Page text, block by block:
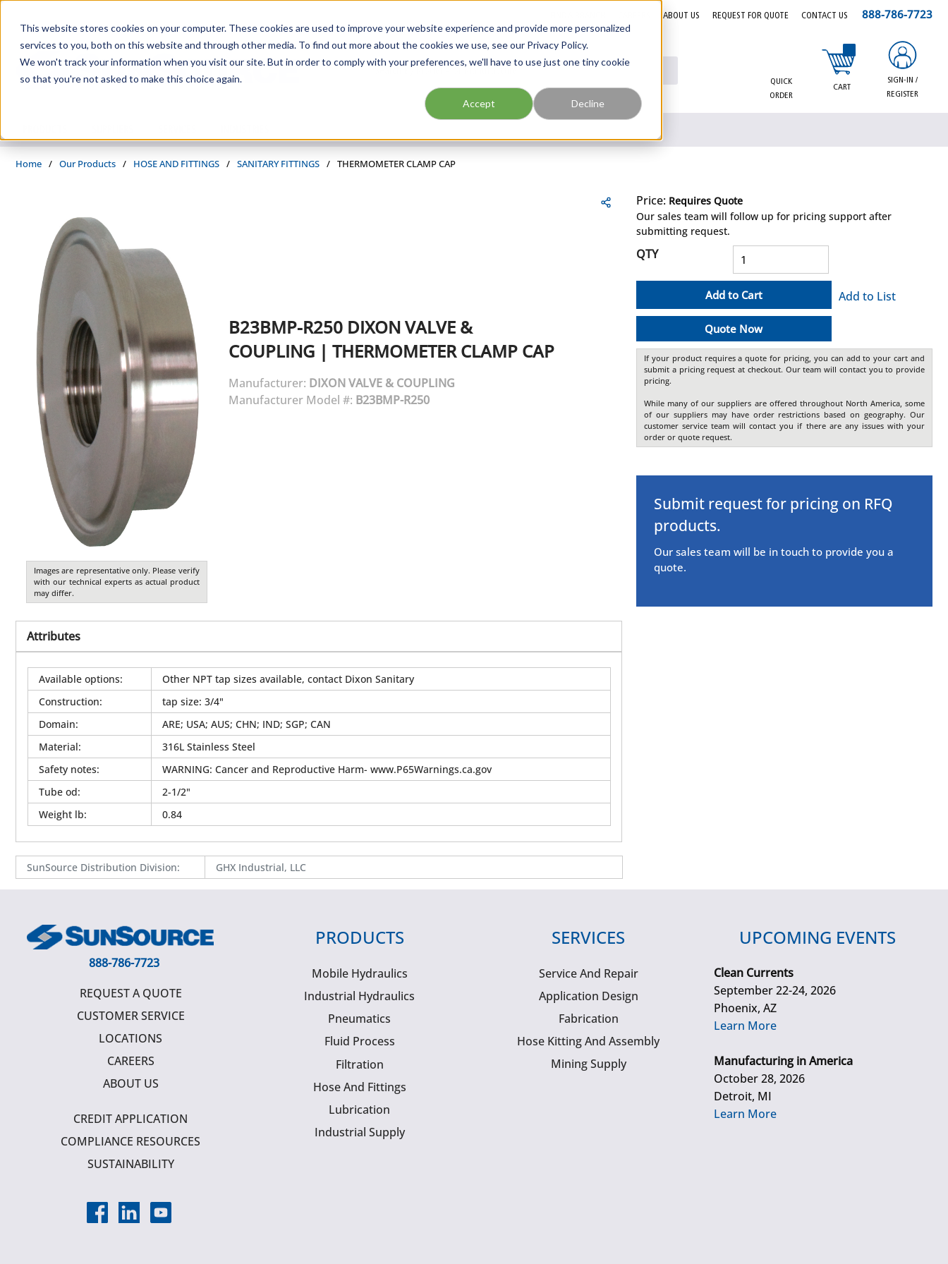
This website stores cookies on your computer. These cookies are used to improve your website experience and provide more personalized
services to you, both on this website and through other media. To find out more about the cookies we use, see our Privacy Policy.
We won't track your information when you visit our site. But in order to comply with your preferences, we'll have to use just one tiny cookie
so that you're not asked to make this choice again.
Accept Decline
ABOUT US REQUEST FOR QUOTE CONTACT US 888-786-7723
Site Search
QUICK
ORDER
CART
{0} items in cart
SIGN-IN /
REGISTER
Home / Our Products / HOSE AND FITTINGS / SANITARY FITTINGS / THERMOMETER CLAMP CAP
Images are representative only. Please verify
with our technical experts as actual product
may differ.
B23BMP-R250 DIXON VALVE &
COUPLING| THERMOMETER CLAMP CAP
Manufacturer: DIXON VALVE & COUPLING
Manufacturer Model #: B23BMP-R250
Attributes
Available options:
Other NPT tap sizes available, contact Dixon Sanitary
Construction:
tap size: 3/4"
Domain:
ARE; USA; AUS; CHN; IND; SGP; CAN
Material:
316L Stainless Steel
Safety notes:
WARNING: Cancer and Reproductive Harm- www.P65Warnings.ca.gov
Tube od:
2-1/2"
Weight lb: 0.84
SunSource Distribution Division: GHX Industrial, LLC
Price: Requires Quote
Our sales team will follow up for pricing support after
submitting request.
QTY
Add to Cart
Quote Now
Add to List
If your product requires a quote for pricing, you can add to your cart and
submit a pricing request at checkout. Our team will contact you to provide
pricing.
While many of our suppliers are offered throughout North America, some
of our suppliers may have order restrictions based on geography. Our
customer service team will contact you if there are any issues with your
order or quote request.
Submit request for pricing on RFQ
products.
Our sales team will be in touch to provide you a
quote.
888-786-7723
REQUEST A QUOTE
CUSTOMER SERVICE
LOCATIONS
CAREERS
ABOUT US
CREDIT APPLICATION
COMPLIANCE RESOURCES
SUSTAINABILITY
PRODUCTS
Mobile Hydraulics
Industrial Hydraulics
Pneumatics
Fluid Process
Filtration
Hose And Fittings
Lubrication
Industrial Supply
SERVICES
Service And Repair
Application Design
Fabrication
Hose Kitting And Assembly
Mining Supply
UPCOMING EVENTS
Clean Currents
September 22-24, 2026
Phoenix, AZ
Learn More
Manufacturing in America
October 28, 2026
Detroit, MI
Learn More